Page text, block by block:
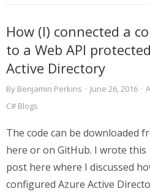
How (I) connected a
to a Web API
Active Directory
By Benjamin Perkins · June 26, 2016 ·
C# Blogs
The code can be downloaded
here or on GitHub. I wrote this
post here where I discussed
configured Azure Active